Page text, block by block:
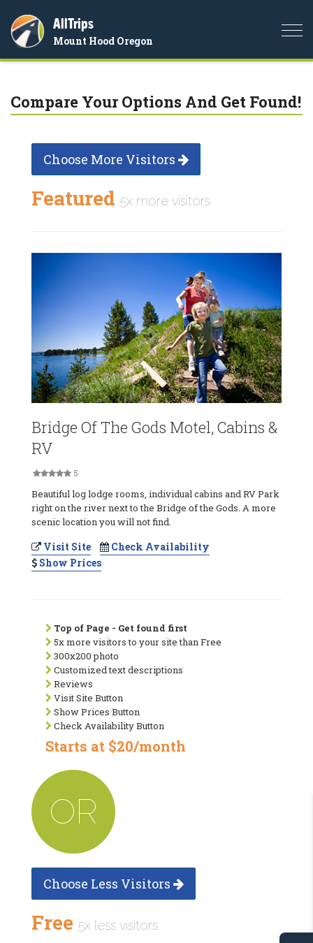
AllTrips
Mount Hood Oregon
Compare Your Options And Get Found!
Choose More Visitors
Featured 5x more visitors
Bridge Of The Gods Motel, Cabins &
RV
5
Beautiful log lodge rooms, individual cabins and RV Park
right on the river next to the Bridge of the Gods. A more
scenic location you will not find.
Visit Site
Check Availability
Show Prices
Top of Page - Get found first
5x more visitors to your site than Free
300x200 photo
Customized text descriptions
Reviews
Visit Site Button
Show Prices Button
Check Availability Button
Starts at $20/month
OR
Choose Less Visitors
Free 5x less visitors